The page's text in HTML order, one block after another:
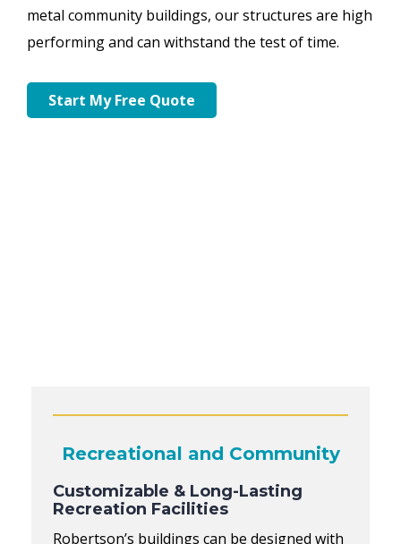
metal community buildings, our structures are high
performing and can withstand the test of time.
Start My Free Quote
Recreational and Community
Customizable & Long-Lasting
Recreation Facilities
Robertson’s buildings can be designed with